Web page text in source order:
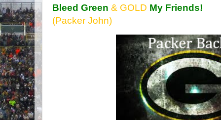
Bleed Green & GOLD My Friends!
(Packer John)